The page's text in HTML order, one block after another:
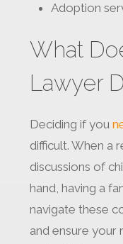
Adoption
What
Lawyer
Deciding if you
difficult. When a
discussions of
hand, having a
navigate these
and ensure your